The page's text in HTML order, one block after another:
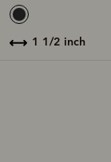
1 1/2 inch